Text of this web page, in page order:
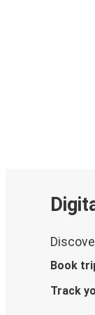
Book
Track